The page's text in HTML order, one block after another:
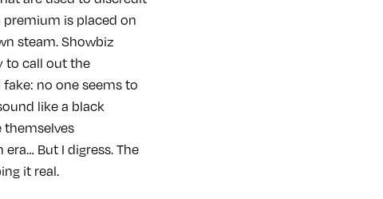
premium is placed on
steam. Showbiz
to call out the
no one seems to
like a black
themselves
But I digress. The
it real.